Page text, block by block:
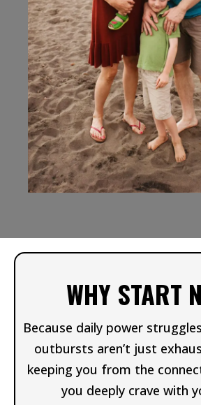
WHY START
Because daily power
outbursts aren’t just
keeping you from the
you deeply crave with